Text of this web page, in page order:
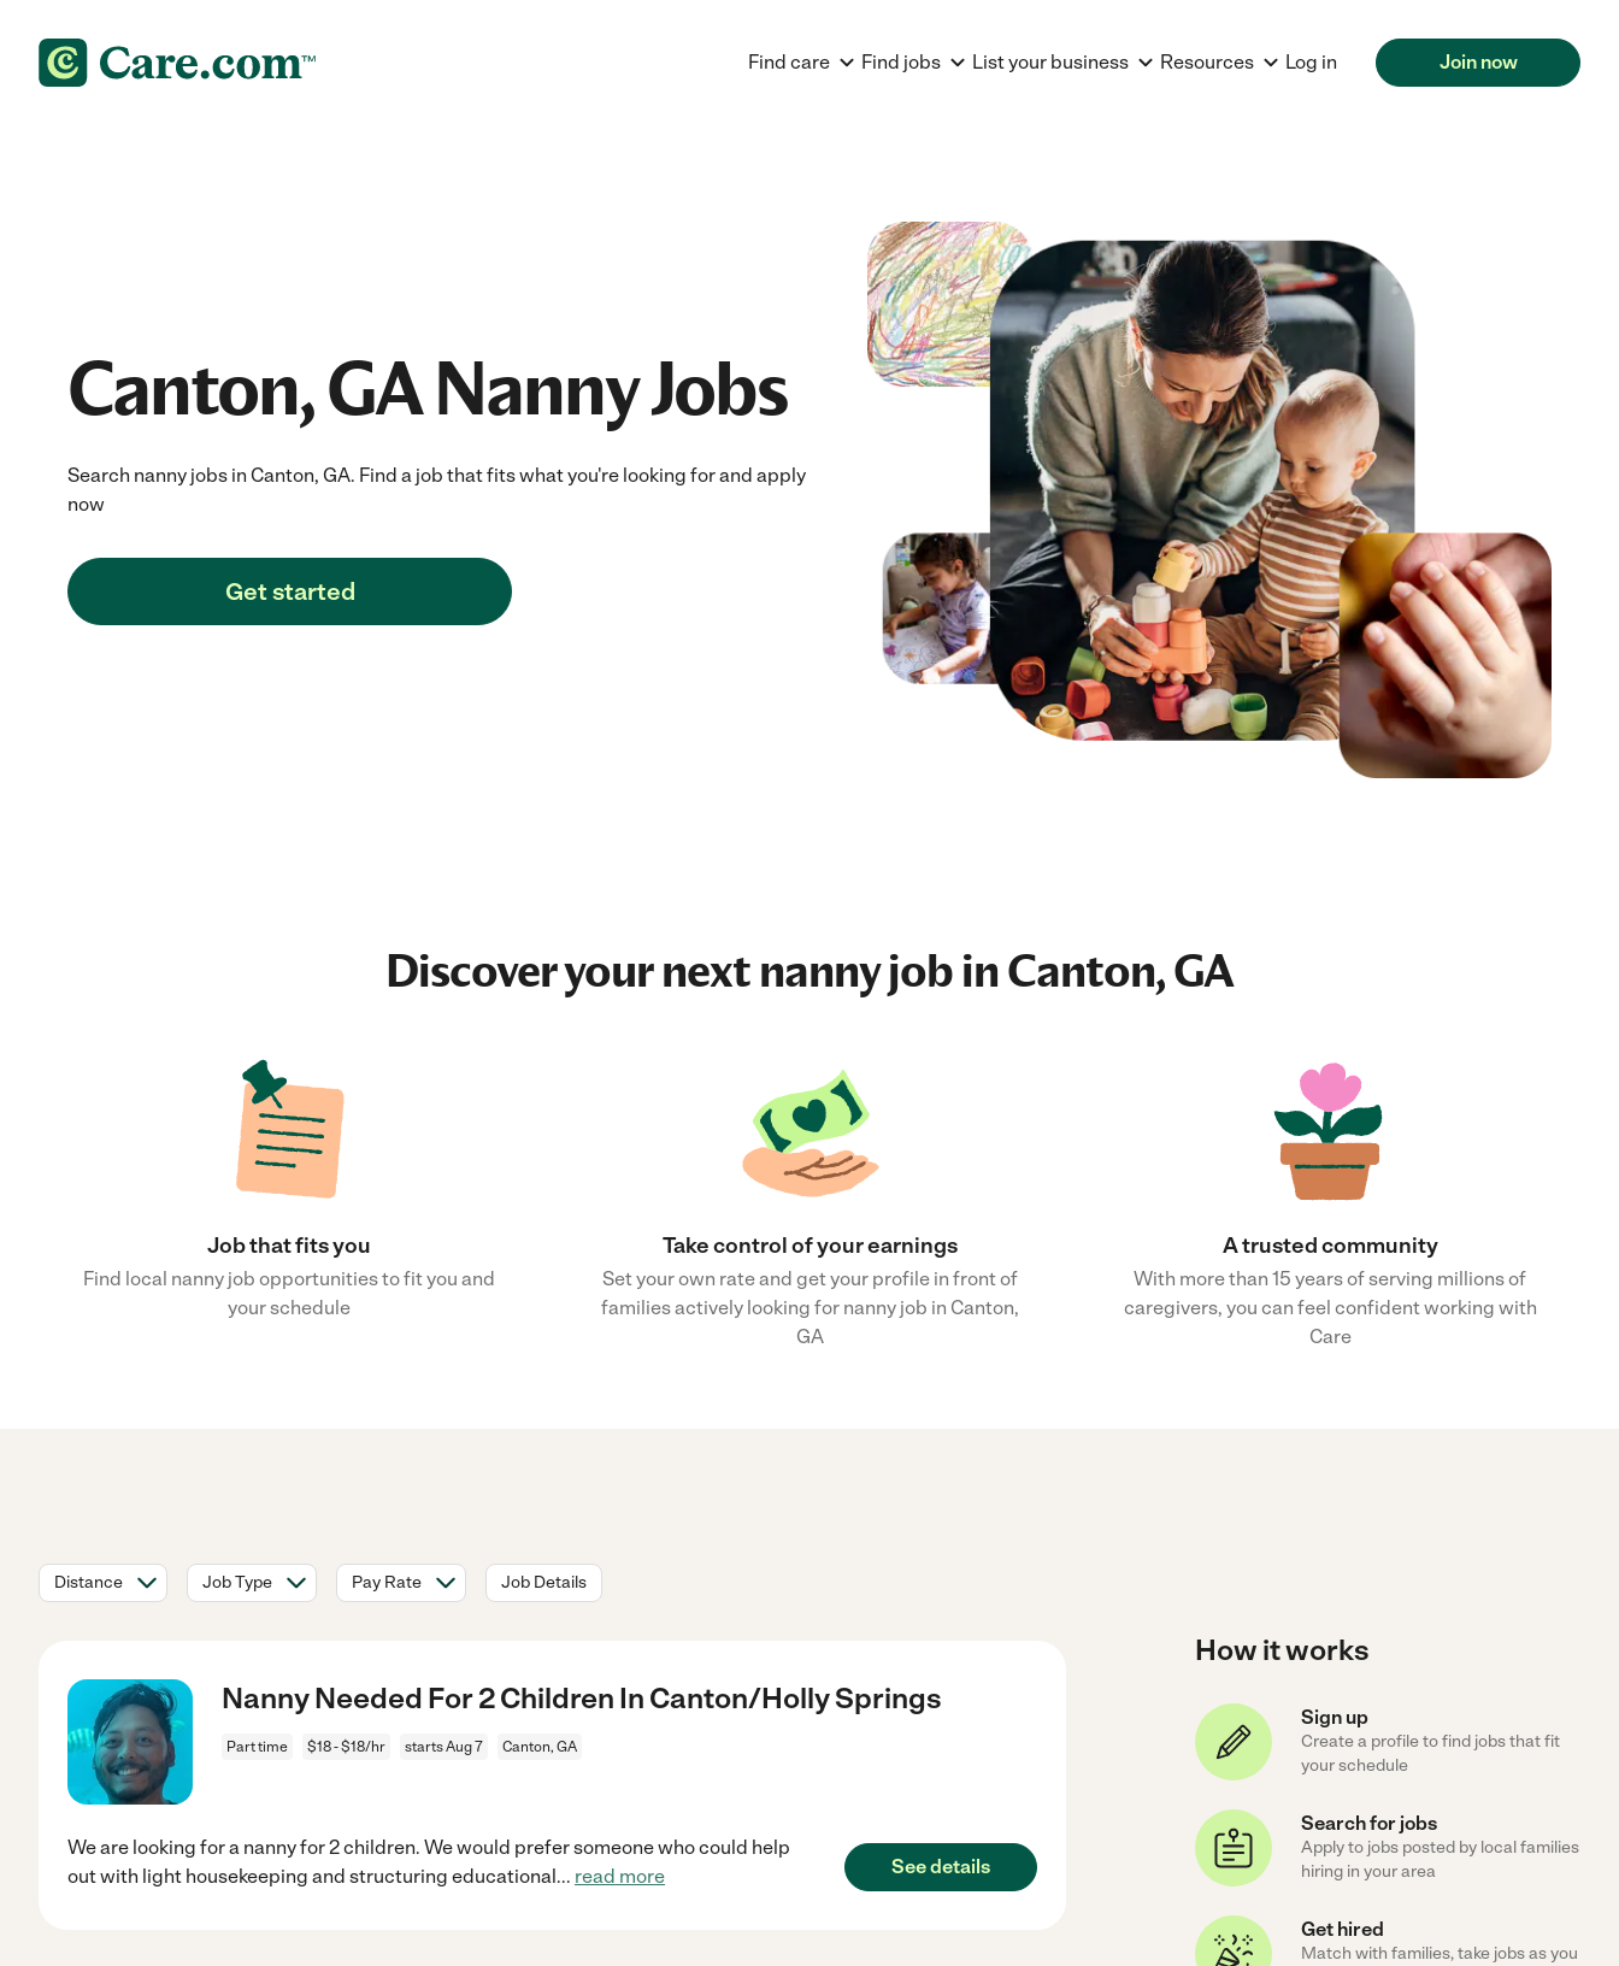
Find care Find jobs List your business Resources Log in Join now
Canton, GA Nanny Jobs
Search nanny jobs in Canton, GA. Find a job that fits what you're looking for and apply
now
Get started
Discover your nextnanny jobin Canton, GA
Job that fits you
Find local nanny job opportunities to fit you and
your schedule
Take control of your earnings
Set your own rate and get your profile in front of
families actively looking for nanny job in Canton,
GA
A trusted community
With more than 15 years of serving millions of
caregivers, you can feel confident working with
Care
Distance Job Type Pay Rate Job Details
Nanny Needed For 2 Children In Canton/Holly Springs
Part time $18 - $18/hr starts Aug 7 Canton, GA
We are looking for a nanny for 2 children. We would prefer someone who could help
out with light housekeeping and structuring educational ... read more See details
How it works
Sign up
Create a profile to find jobs that fit
your schedule
Search for jobs
Apply to jobs posted by local families
hiring in your area
Get hired
Match with families, take jobs as you